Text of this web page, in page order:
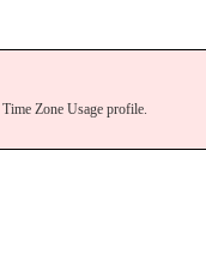
Zone Usage profile.